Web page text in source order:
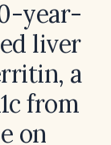
year-
liver
a
from
on